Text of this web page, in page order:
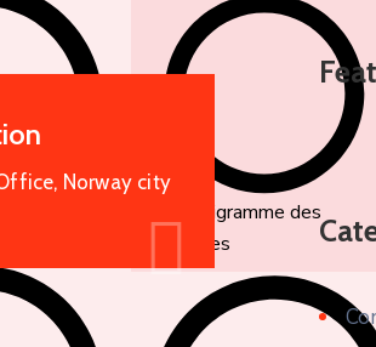
Organigramme des
services
Norway city